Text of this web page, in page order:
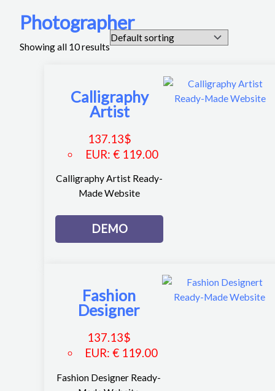
Photographer
Showing all 10 results
Calligraphy
Artist
137.13$
EUR: € 119.00
Calligraphy Artist Ready-
Made Website
DEMO
Fashion
Designer
137.13$
EUR: € 119.00
Fashion Designer Ready-